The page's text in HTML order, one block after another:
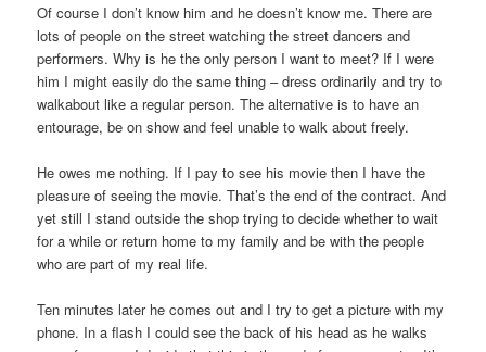
Of course I don’t know him and he doesn’t know me. There are
lots of people on the street watching the street dancers and
performers. Why is he the only person I want to meet? If I were
him I might easily do the same thing – dress ordinarily and try to
walkabout like a regular person. The alternative is to have an
entourage, be on show and feel unable to walk about freely.
He owes me nothing. If I pay to see his movie then I have the
pleasure of seeing the movie. That’s the end of the contract. And
yet still I stand outside the shop trying to decide whether to wait
for a while or return home to my family and be with the people
who are part of my real life.
Ten minutes later he comes out and I try to get a picture with my
phone. In a flash I could see the back of his head as he walks